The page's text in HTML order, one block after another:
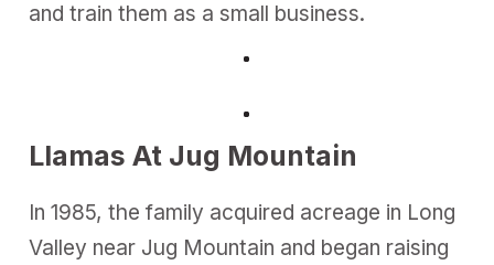
and train them as a small business.
Llamas At Jug Mountain
In 1985, the family acquired acreage in Long
Valley near Jug Mountain and began raising